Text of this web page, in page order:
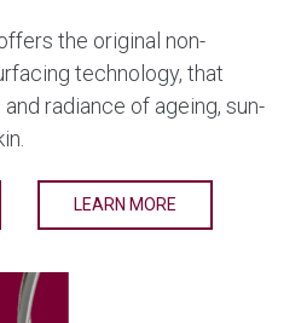
the original non-
technology, that
radiance of ageing, sun-
LEARN MORE